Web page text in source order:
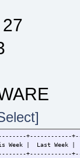
+------------
Week | Last
+------------